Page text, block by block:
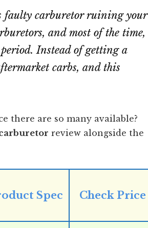
faulty carburetor ruining your
and most of the time,
Instead of getting a
carbs, and this
there are so many available?
review alongside the
Spec Check Price